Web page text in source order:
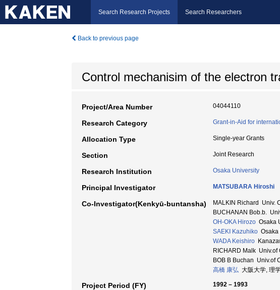
Search Research Projects Search Researchers
Back to previous page
Control mechanisim of the electron
Project/Area Number 04044110
Research Category Grant-in-Aid for
Allocation Type Single-year Grants
Section Joint Research
Research Institution Osaka University
Principal Investigator MATSUBARA Hiroshi
Co-Investigator(Kenkyū-buntansha)
MALKIN Richard Univ.
BUCHANAN Bob.b.
OH-OKA Hirozo Osaka
SAEKI Kazuhiko Osaka
WADA Keishiro
RICHARD Malk Univ.of
BOB B Buchan Univ.of
高橋 康弘 大阪大学, 理
Project Period (FY) 1992 – 1993